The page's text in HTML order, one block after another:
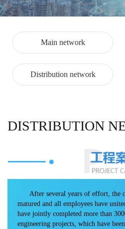
Main network
Distribution network
DISTRIBUTION
After several years of effort, the
matured and all employees have
have jointly completed more than
engineering projects, which have